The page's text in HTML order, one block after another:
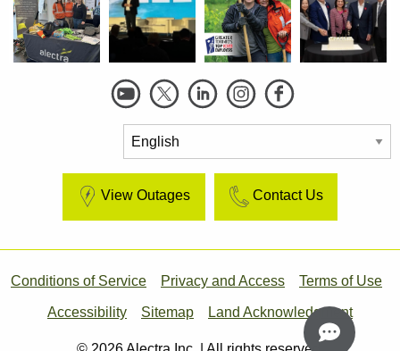
View Outages Contact Us
Footer
Conditions of Service Privacy and Access Terms of Use
Accessibility Sitemap Land Acknowledgment